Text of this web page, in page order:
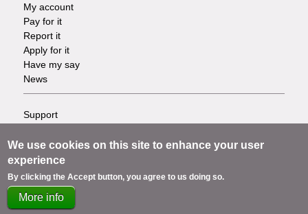
Footer
-
Tasks
My account
Pay for it
Report it
Apply for it
Have my say
News
Footer
-
Info
links
Support
Privacy
Terms
Cookies
Contact us
We use cookies on this site to enhance your user
experience
By clicking the Accept button, you agree to us doing so.
More info